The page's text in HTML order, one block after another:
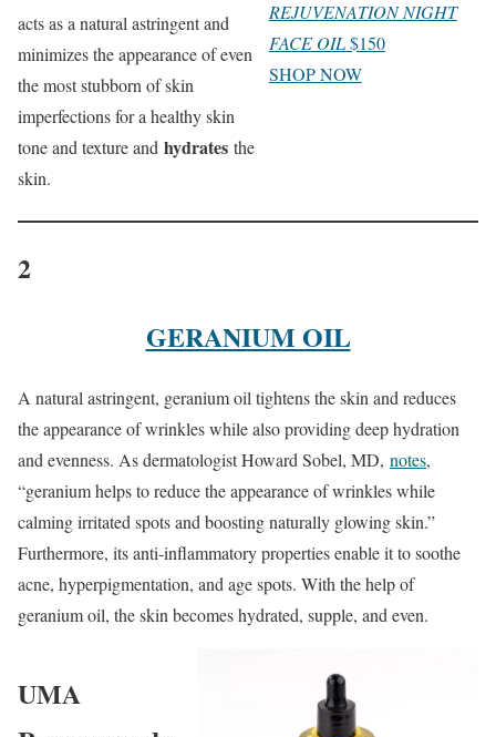
acts as a natural astringent and
minimizes the appearance of even
the most stubborn of skin
imperfections for a healthy skin
tone and texture and hydrates the
skin.
REJUVENATION NIGHT
FACE OIL$150
SHOP NOW
2
GERANIUM OIL
A natural astringent, geranium oil tightens the skin and reduces
the appearance of wrinkles while also providing deep hydration
and evenness. As dermatologist Howard Sobel, MD, notes,
“geranium helps to reduce the appearance of wrinkles while
calming irritated spots and boosting naturally glowing skin.”
Furthermore, its anti-inflammatory properties enable it to soothe
acne, hyperpigmentation, and age spots. With the help of
geranium oil, the skin becomes hydrated, supple, and even.
UMA